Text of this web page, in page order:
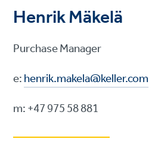
Henrik Mäkelä
Purchase Manager
e:henrik.makela@keller.com
m: +47 975 58 881